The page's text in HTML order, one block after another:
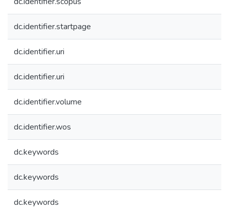
dc.identifier.startpage
dc.identifier.uri
dc.identifier.uri
dc.identifier.volume
dc.identifier.wos
dc.keywords
dc.keywords
dc.keywords